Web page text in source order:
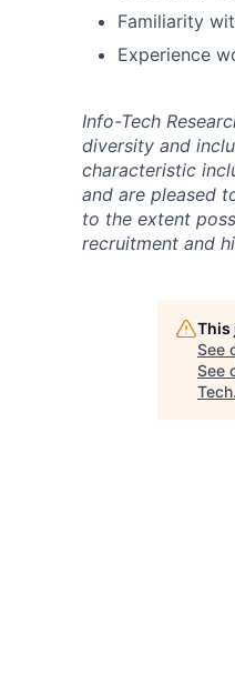
Familiarity
Experience
Info-Tech
diversity and
characteristic
and are pleased
to the extent
recruitment and
This
See
See
Tech.